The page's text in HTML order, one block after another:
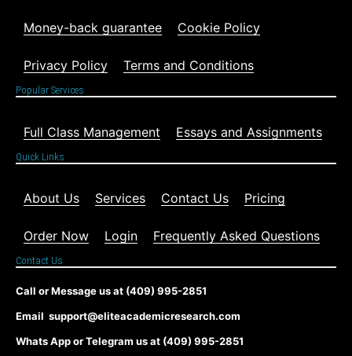
Money-back guarantee Cookie Policy
Privacy Policy Terms and Conditions
Popular Services
Full Class Management Essays and Assignments
Quick Links
About Us Services Contact Us Pricing
Order Now Login Frequently Asked Questions
Contact Us
Call or Message us at (409) 995-2851
Email support@eliteacademicresearch.com
Whats App or Telegram us at (409) 995-2851